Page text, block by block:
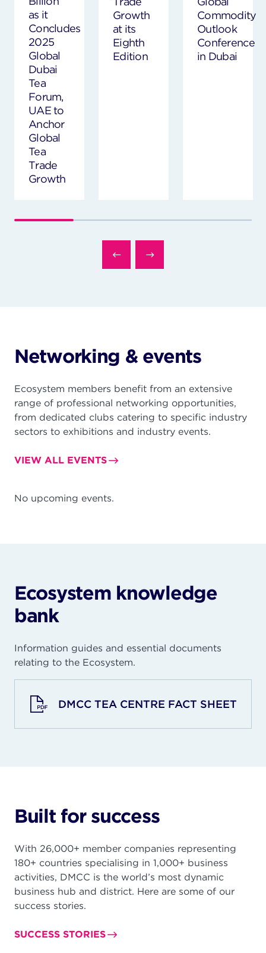
as it
Concludes
2025
Global
Dubai
Tea
Forum,
UAE to
Anchor
Global
Tea
Trade
Growth
Growth
at its
Eighth
Edition
Commodity
Outlook
Conference
in Dubai
Networking & events
Ecosystem members benefit from an extensive
range of professional networking opportunities,
from dedicated clubs catering to specific industry
sectors to exhibitions and industry events.
VIEW ALL EVENTS
No upcoming events.
Ecosystem knowledge
bank
Information guides and essential documents
relating to the Ecosystem.
DMCC TEA CENTRE FACT SHEET
Built for success
With 26,000+ member companies representing
180+ countries specialising in 1,000+ business
activities, DMCC is the world’s most dynamic
business hub and district. Here are some of our
success stories.
SUCCESS STORIES